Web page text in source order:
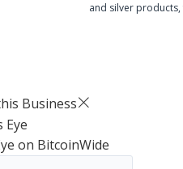
and silver
mints and
that the products
receive are of the
Business
on BitcoinWide